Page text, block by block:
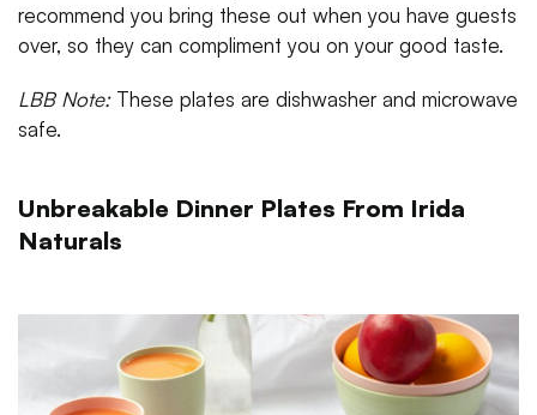
recommend you bring these out when you have guests
over, so they can compliment you on your good taste.
LBB Note:These plates are dishwasher and microwave
safe.
Unbreakable Dinner Plates From Irida
Naturals